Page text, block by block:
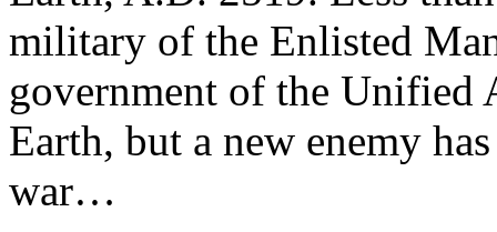
military of the Enlisted
government of the Unified
Earth, but a new enemy
war…